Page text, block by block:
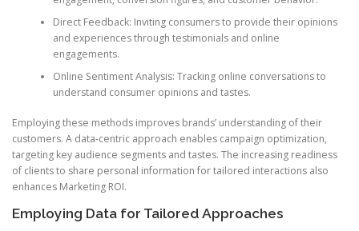
Direct Feedback: Inviting consumers to provide their opinions
and experiences through testimonials and online
engagements.
Online Sentiment Analysis: Tracking online conversations to
understand consumer opinions and tastes.
Employing these methods improves brands’ understanding of their
customers. A data-centric approach enables campaign optimization,
targeting key audience segments and tastes. The increasing readiness
of clients to share personal information for tailored interactions also
enhances Marketing ROI.
Employing Data for Tailored Approaches